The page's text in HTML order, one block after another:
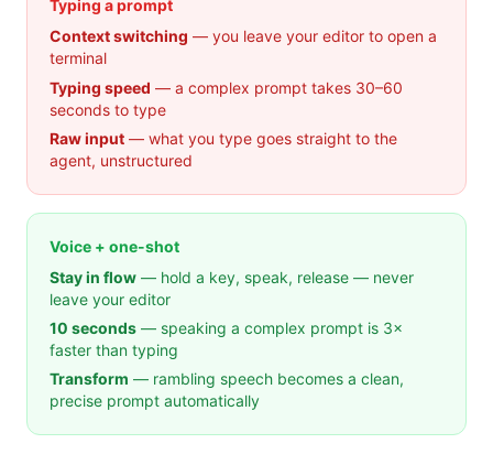
Typing a prompt
Context switching — you leave your editor to open a
terminal
Typing speed — a complex prompt takes 30–60
seconds to type
Raw input — what you type goes straight to the
agent, unstructured
Voice + one-shot
Stay in flow — hold a key, speak, release — never
leave your editor
10 seconds — speaking a complex prompt is 3×
faster than typing
Transform — rambling speech becomes a clean,
precise prompt automatically